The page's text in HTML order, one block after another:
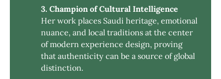
3. Champion of Cultural Intelligence
Her work places Saudi heritage, emotional
nuance, and local traditions at the center
of modern experience design, proving
that authenticity can be a source of global
distinction.